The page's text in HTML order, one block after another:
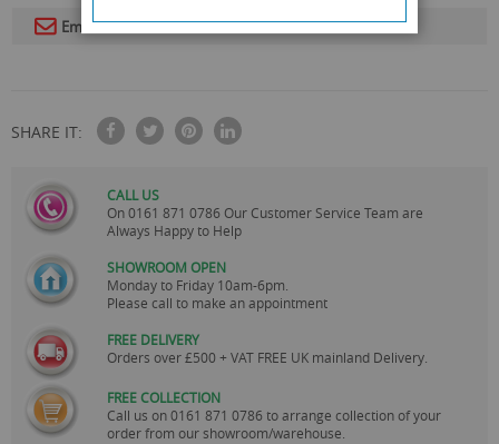
Email To A Friend
SHARE IT:
CALL US
On0161 871 0786 Our Customer Service Team are
Always Happy to Help
SHOWROOM OPEN
Monday to Friday 10am-6pm.
Please call to make an appointment
FREE DELIVERY
Orders over £500 + VAT FREE UK mainland Delivery.
FREE COLLECTION
Call us on0161 871 0786 to arrange collection of your
order from our showroom/warehouse.